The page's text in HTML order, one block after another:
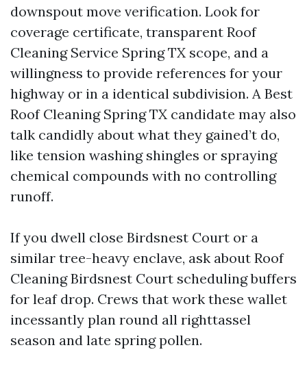
downspout move verification. Look for
coverage certificate, transparent Roof
Cleaning Service Spring TX scope, and a
willingness to provide references for your
highway or in a identical subdivision. A Best
Roof Cleaning Spring TX candidate may also
talk candidly about what they gained’t do,
like tension washing shingles or spraying
chemical compounds with no controlling
runoff.
If you dwell close Birdsnest Court or a
similar tree-heavy enclave, ask about Roof
Cleaning Birdsnest Court scheduling buffers
for leaf drop. Crews that work these wallet
incessantly plan round all righttassel
season and late spring pollen.